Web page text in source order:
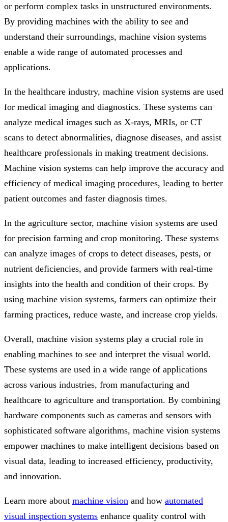
or perform complex tasks in unstructured environments.
By providing machines with the ability to see and
understand their surroundings, machine vision systems
enable a wide range of automated processes and
applications.
In the healthcare industry, machine vision systems are used
for medical imaging and diagnostics. These systems can
analyze medical images such as X-rays, MRIs, or CT
scans to detect abnormalities, diagnose diseases, and assist
healthcare professionals in making treatment decisions.
Machine vision systems can help improve the accuracy and
efficiency of medical imaging procedures, leading to better
patient outcomes and faster diagnosis times.
In the agriculture sector, machine vision systems are used
for precision farming and crop monitoring. These systems
can analyze images of crops to detect diseases, pests, or
nutrient deficiencies, and provide farmers with real-time
insights into the health and condition of their crops. By
using machine vision systems, farmers can optimize their
farming practices, reduce waste, and increase crop yields.
Overall, machine vision systems play a crucial role in
enabling machines to see and interpret the visual world.
These systems are used in a wide range of applications
across various industries, from manufacturing and
healthcare to agriculture and transportation. By combining
hardware components such as cameras and sensors with
sophisticated software algorithms, machine vision systems
empower machines to make intelligent decisions based on
visual data, leading to increased efficiency, productivity,
and innovation.
Learn more about machine vision and how automated
visual inspection systems enhance quality control with